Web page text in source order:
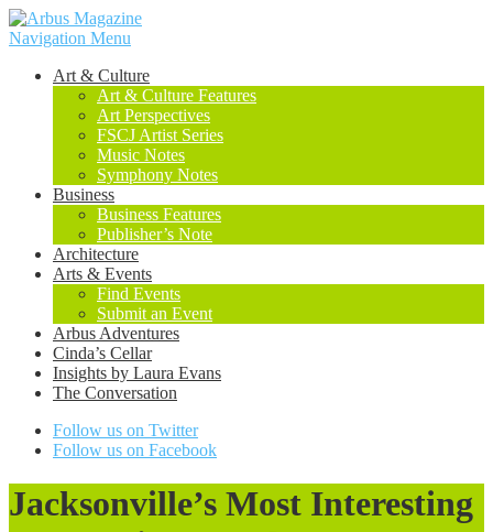
Navigation Menu
Art & Culture
Art & Culture Features
Art Perspectives
FSCJ Artist Series
Music Notes
Symphony Notes
Business
Business Features
Publisher’s Note
Architecture
Arts & Events
Find Events
Submit an Event
Arbus Adventures
Cinda’s Cellar
Insights by Laura Evans
The Conversation
Follow us on Twitter
Follow us on Facebook
Jacksonville’s Most Interesting